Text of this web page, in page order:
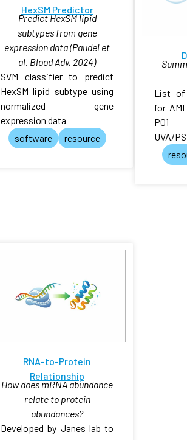
HexSM Predictor
Predict HexSM lipid
subtypes from gene
expression data (Paudel et
al. Blood Adv, 2024)
SVM classifier to predict
HexSM lipid subtype using
normalized gene
expression data
software
resource
List of
for
UVA/
RNA-to-Protein
Relationship
How does mRNA abundance
relate to protein
abundances?
Developed by Janes lab to